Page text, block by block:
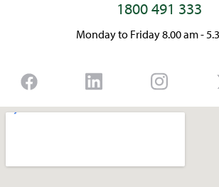
1800 491 333
Monday to Friday 8.00 am -